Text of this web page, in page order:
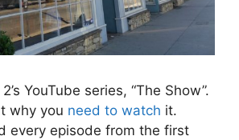
YouTube series, “The Show”.
why you need to watch it.
every episode from the first